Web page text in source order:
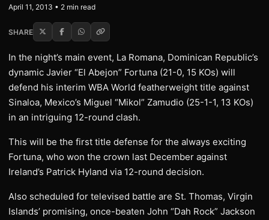
April 11, 2013 • 2 min read
SHARE
In the night’s main event, La Romana, Dominican Republic’s
dynamic Javier “El Abejon” Fortuna (21-0, 15 KOs) will
defend his interim WBA World featherweight title against
Sinaloa, Mexico’s Miguel “Mikol” Zamudio (25-1-1, 13 KOs)
in an intriguing 12-round clash.
This will be the first title defense for the always exciting
Fortuna, who won the crown last December against
Ireland’s Patrick Hyland via 12-round decision.
Also scheduled for televised battle are St. Thomas, Virgin
Islands’ promising, once-beaten John “Dah Rock” Jackson